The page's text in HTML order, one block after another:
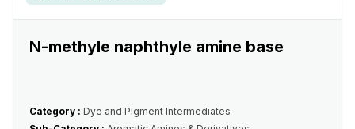
N-methyle naphthyle amine base
Category : Dye and Pigment Intermediates